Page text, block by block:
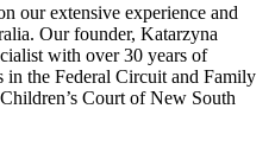
our extensive experience and
Our founder, Katarzyna
with over 30 years of
in the Federal Circuit and Family
Court of New South